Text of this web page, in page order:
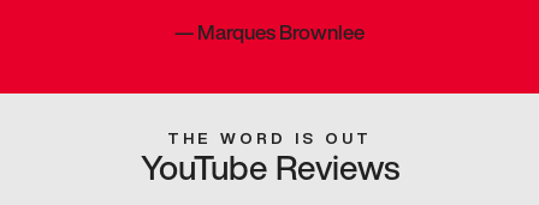
—Marques Brownlee
THE WORD IS OUT
YouTube Reviews